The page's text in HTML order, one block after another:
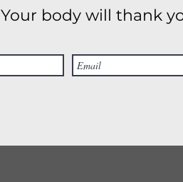
Your body will thank